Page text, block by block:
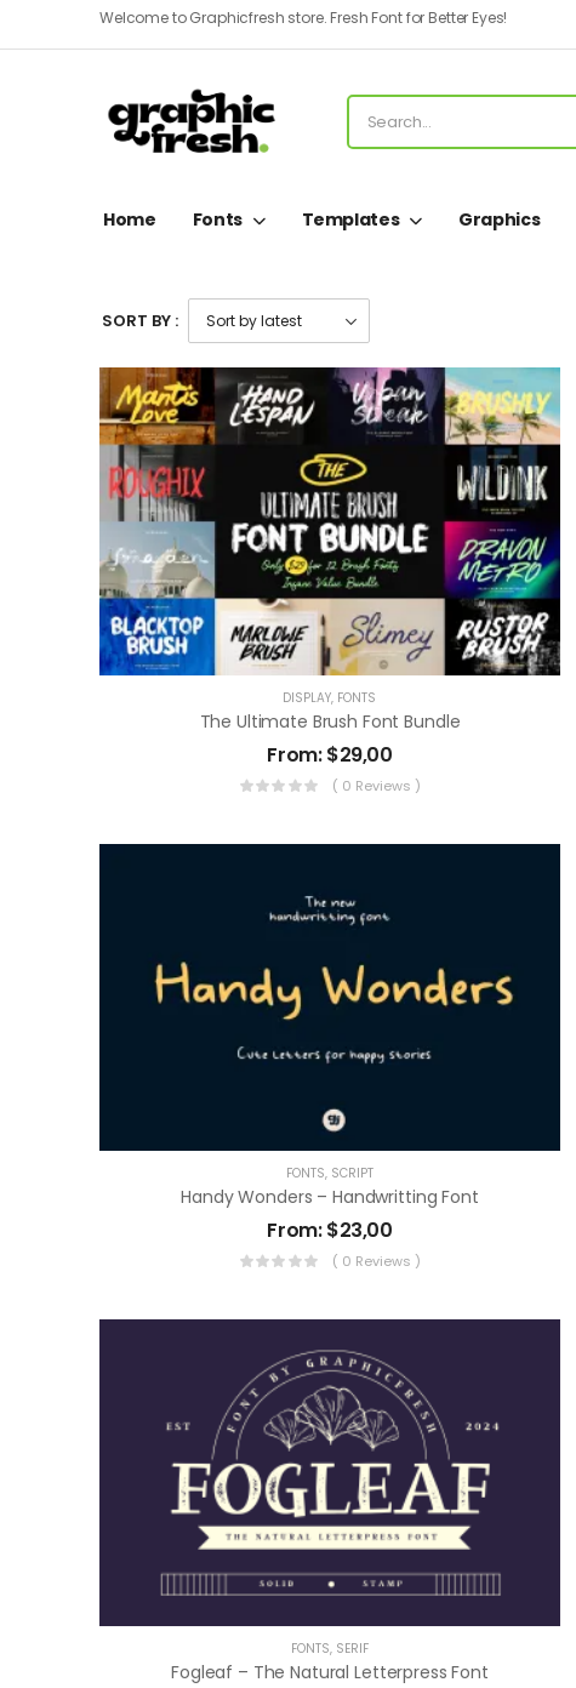
Welcome to Graphicfresh store. Fresh Font for Better Eyes!
Home Fonts Templates Graphics
SORT BY :
DISPLAY, FONTS
The Ultimate Brush Font Bundle
From:$29,00
( 0 Reviews )
FONTS, SCRIPT
Handy Wonders – Handwritting Font
From:$23,00
( 0 Reviews )
FONTS, SERIF
Fogleaf – The Natural Letterpress Font